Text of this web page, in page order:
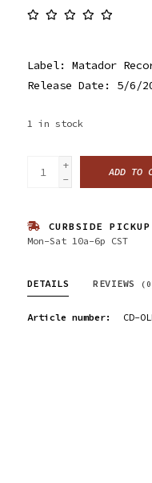
Label: Matador
Release Date: 5/6/
1 in stock
+
-
ADD TO
CURBSIDE PICKUP
Mon-Sat 10a-6p CST
DETAILS REVIEWS
Article number: CD-